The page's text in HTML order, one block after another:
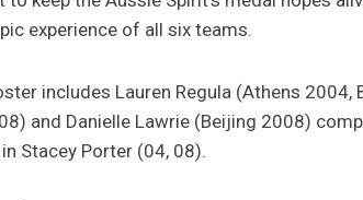
experience of all six teams.
includes Lauren Regula (Athens
and Danielle Lawrie (Beijing 2008)
Stacey Porter (04, 08).